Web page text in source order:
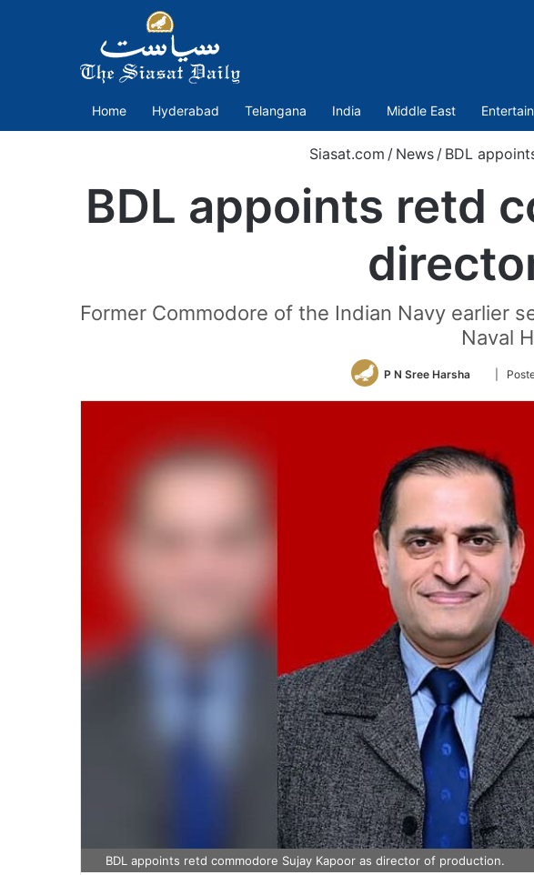
Home Hyderabad Telangana India Middle East
Siasat.com / News / BDL
BDL appoints retd
Former Commodore of the Indian Navy earlier
Naval
P N Sree Harsha
Follow
Twitter
|
BDL appoints retd commodore Sujay Kapoor as director of production.